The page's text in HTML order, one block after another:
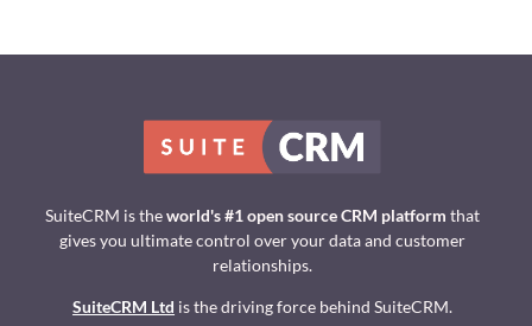
SuiteCRM is theworld's #1 open source CRM platform that
gives you ultimate control over your data and customer
relationships.
SuiteCRM Ltd is the driving force behind SuiteCRM.